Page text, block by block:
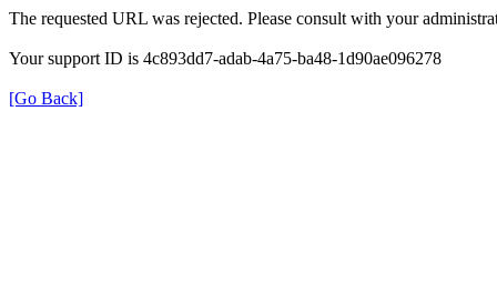
The requested URL was rejected. Please consult with your
Your support ID is 4c893dd7-adab-4a75-ba48-1d90ae096278
[Go Back]